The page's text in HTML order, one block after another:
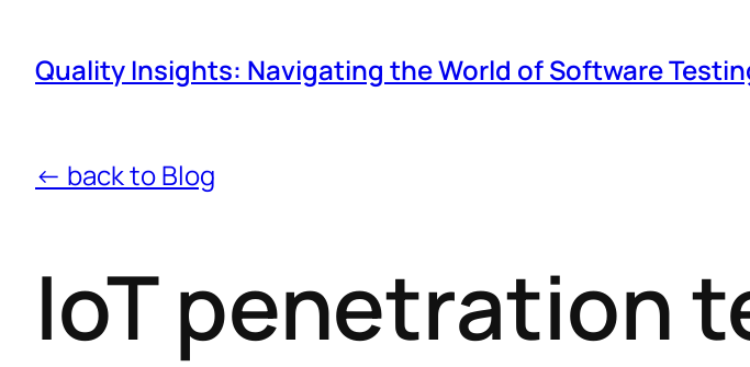
Quality Insights: Navigating the World of Software
← back to Blog
IoT penetration